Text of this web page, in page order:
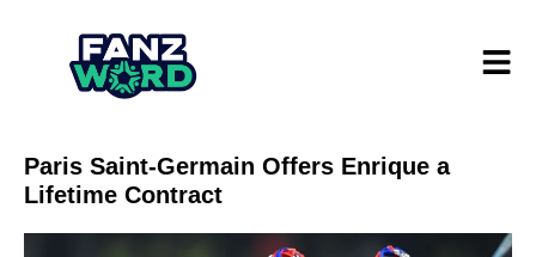
Paris Saint-Germain Offers Enrique a
Lifetime Contract